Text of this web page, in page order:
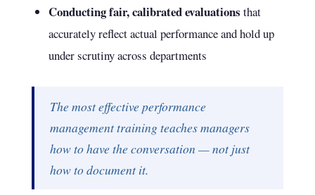
Conducting fair, calibrated evaluations that
accurately reflect actual performance and hold up
under scrutiny across departments
The most effective performance
management training teaches managers
how to have the conversation — not just
how to document it.